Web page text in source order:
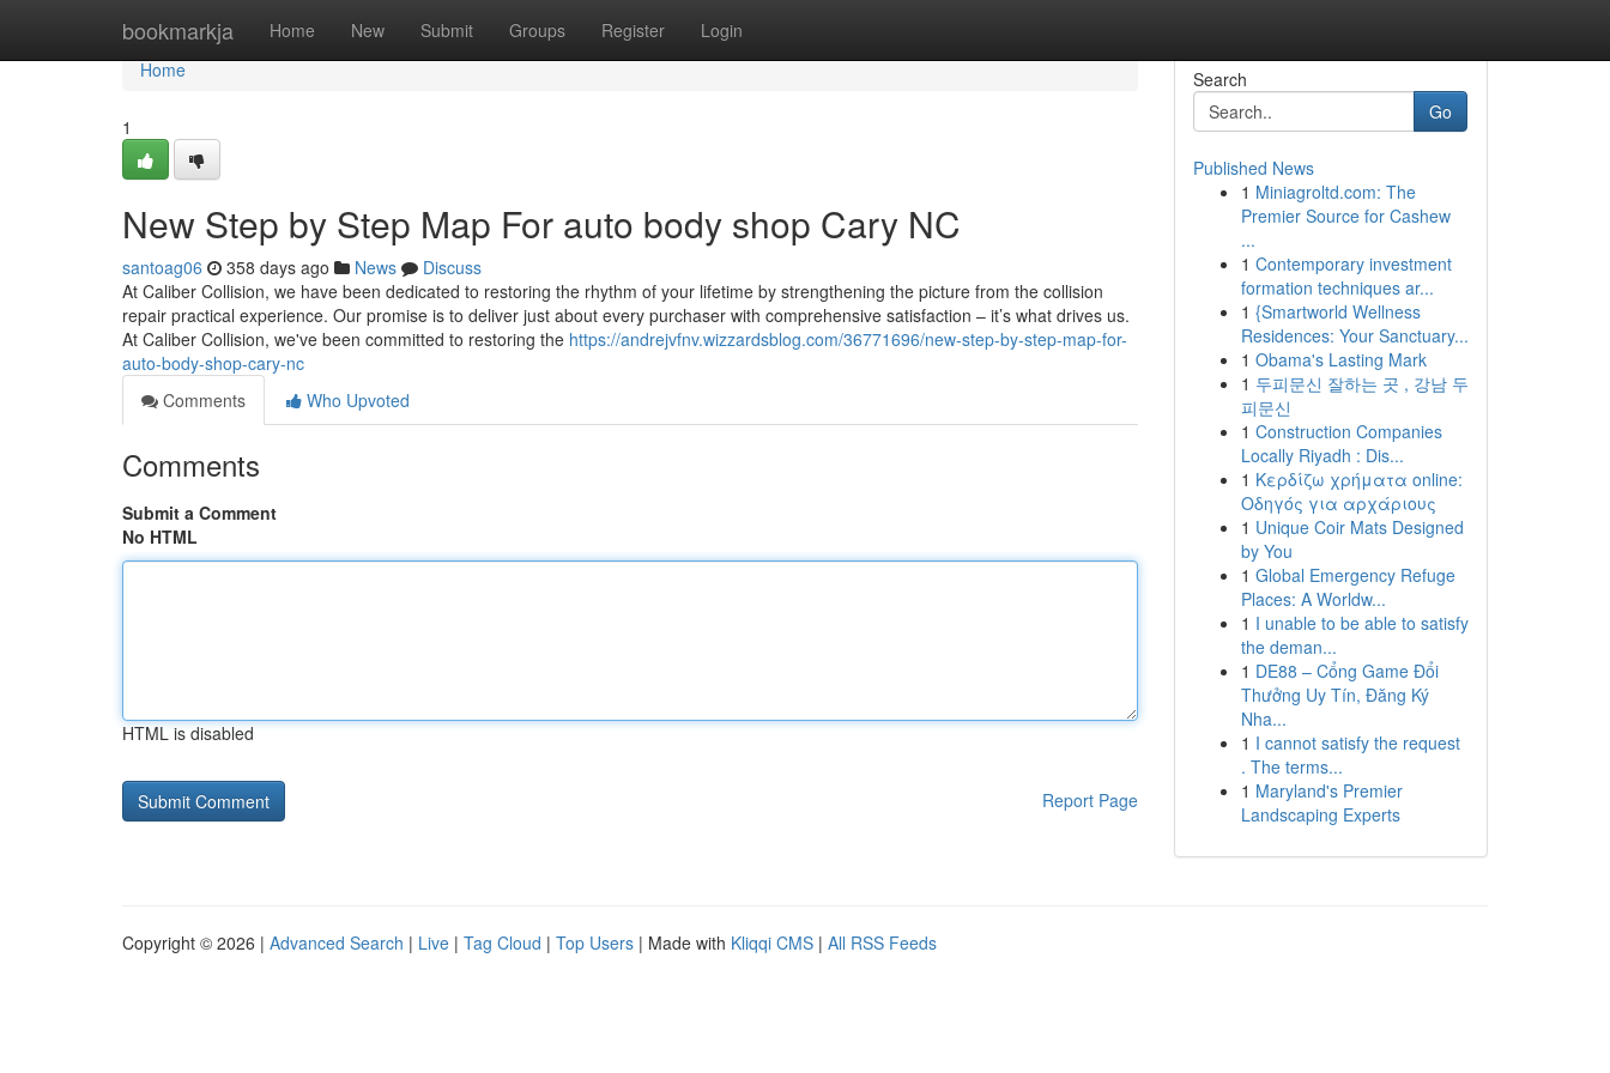
bookmarkja Home New Submit Groups Register Login
Home
Home
1
New Step by Step Map For auto body shop Cary NC
santoag06 358 days ago News
Discuss
At Caliber Collision, we have been dedicated to restoring the rhythm of your lifetime by strengthening the picture from the collision
repair practical experience. Our promise is to deliver just about every purchaser with comprehensive satisfaction – it’s what drives us.
At Caliber Collision, we've been committed to restoring the https://andrejvfnv.wizzardsblog.com/36771696/new-step-by-step-map-for-
auto-body-shop-cary-nc
Comments
Who Upvoted
Comments
Submit a Comment
No HTML
HTML is disabled
Report Page
Search
Go
Published News
1 Miniagroltd.com: The
Premier Source for Cashew
...
1 Contemporary investment
formation techniques ar...
1 {Smartworld Wellness
Residences: Your Sanctuary...
1 Obama's Lasting Mark
1 두피문신 잘하는 곳 , 강남 두
피문신
1 Construction Companies
Locally Riyadh : Dis...
1 Κερδίζω χρήματα online:
Οδηγός για αρχάριους
1 Unique Coir Mats Designed
by You
1 Global Emergency Refuge
Places: A Worldw...
1 I unable to be able to satisfy
the deman...
1 DE88 – Cổng Game Đổi
Thưởng Uy Tín, Đăng Ký
Nha...
1 I cannot satisfy the request
. The terms...
1 Maryland's Premier
Landscaping Experts
Copyright © 2026 | Advanced Search | Live | Tag Cloud | Top Users | Made with Kliqqi CMS | All RSS Feeds